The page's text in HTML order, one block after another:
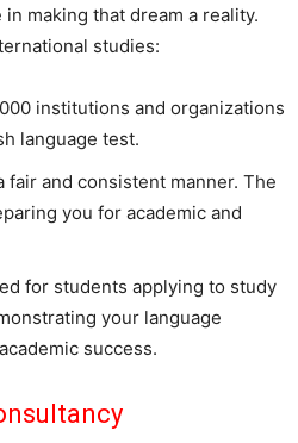
making that dream a reality.
studies:
institutions and organizations
language test.
fair and consistent manner. The
you for academic and
for students applying to study
your language
success.